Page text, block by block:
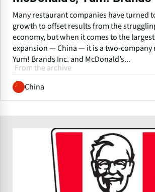
Many restaurant companies have turned
growth to offset results from the
economy, but when it comes to the
expansion — China — it is a two-company
Yum! Brands Inc. and McDonald’s...
From the archive
China